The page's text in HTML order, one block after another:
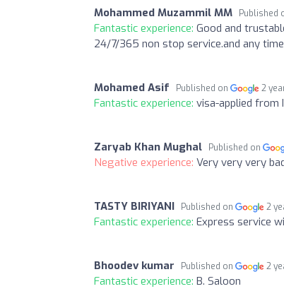
Mohammed Muzammil MM Published
Fantastic experience: Good and
24/7/365 non stop service.and any
Mohamed Asif Published on 2
Fantastic experience: visa-applied from
Zaryab Khan Mughal Published on
Negative experience: Very very very
TASTY BIRIYANI Published on 2
Fantastic experience: Express service
Bhoodev kumar Published on 2
Fantastic experience: B. Saloon